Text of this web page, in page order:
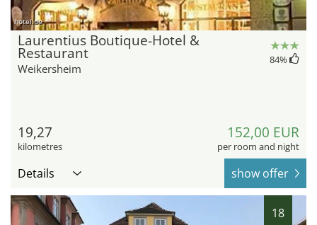
hotel.de
Laurentius Boutique-Hotel &
Restaurant
Weikersheim
84%
19,27
kilometres
152,00 EUR
per room and night
Details show offer
18